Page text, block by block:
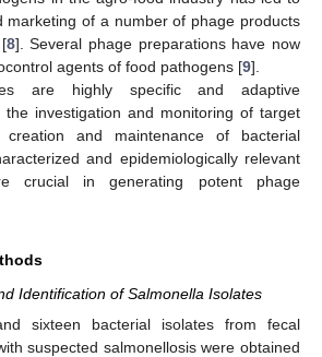
marketing of a number of phage products
8]. Several phage preparations have now
agents of food pathogens [9].
are highly specific and adaptive
the investigation and monitoring of target
and maintenance of bacterial
and epidemiologically relevant
crucial in generating potent phage
Identification of Salmonella Isolates
sixteen bacterial isolates from fecal
suspected salmonellosis were obtained